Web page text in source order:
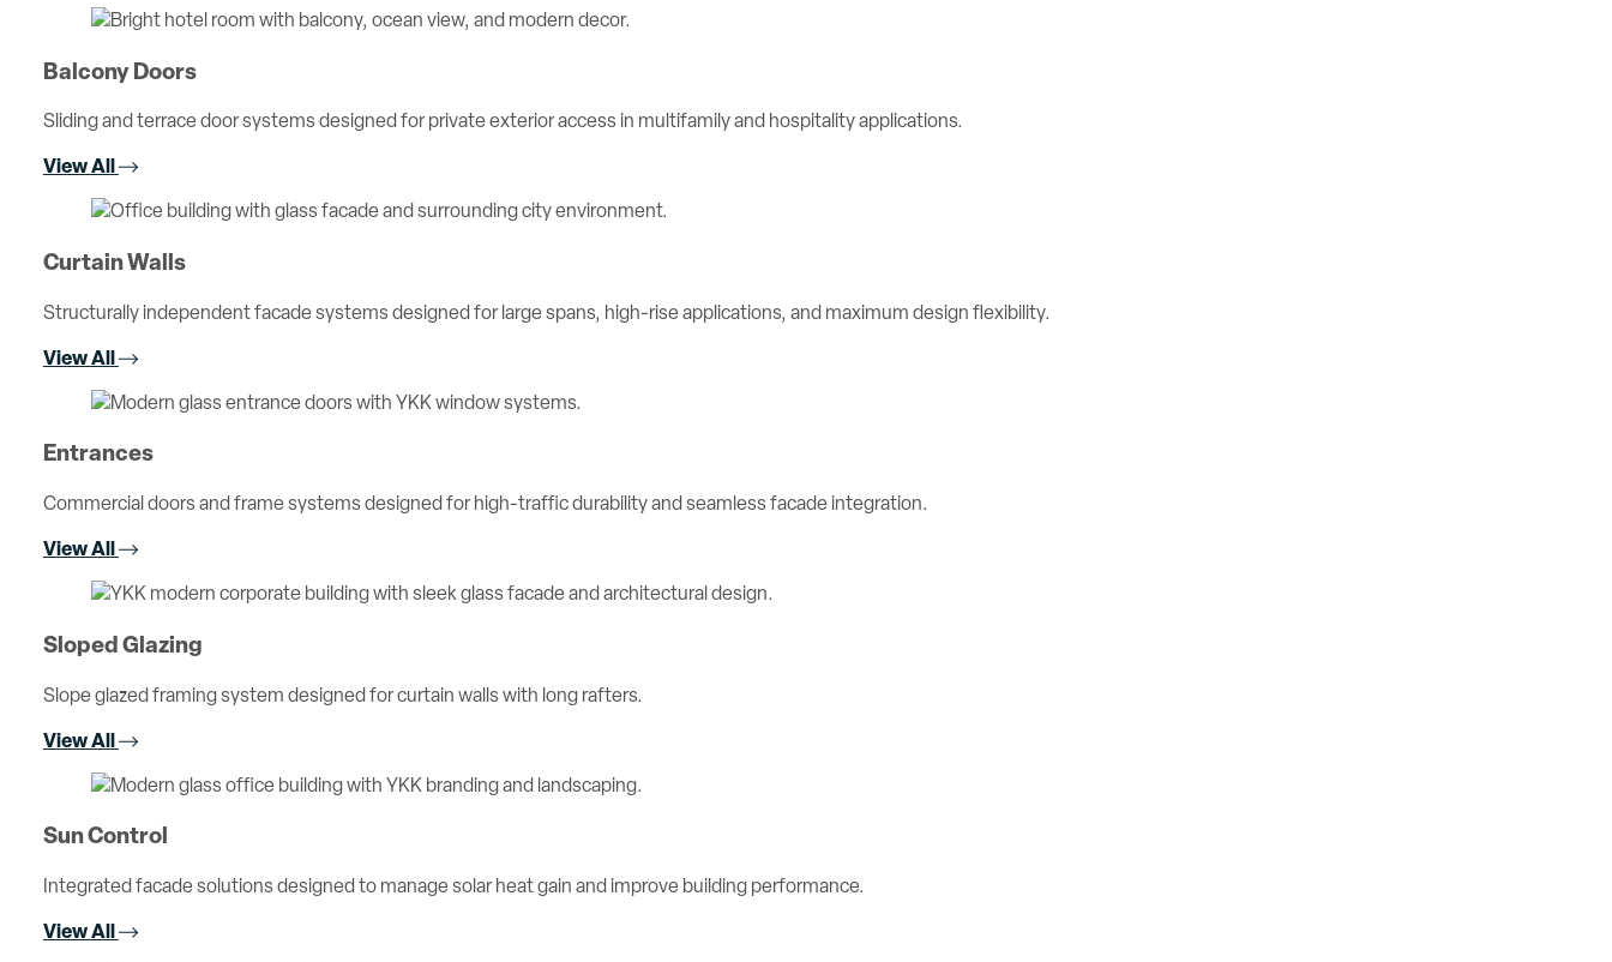
Balcony Doors
Sliding and terrace door systems designed for private exterior access in multifamily and hospitality applications.
View All
Curtain Walls
Structurally independent facade systems designed for large spans, high-rise applications, and maximum design flexibility.
View All
Entrances
Commercial doors and frame systems designed for high-traffic durability and seamless facade integration.
View All
Sloped Glazing
Slope glazed framing system designed for curtain walls with long rafters.
View All
Sun Control
Integrated facade solutions designed to manage solar heat gain and improve building performance.
View All